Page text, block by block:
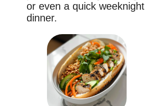
or even a quick weeknight
dinner.